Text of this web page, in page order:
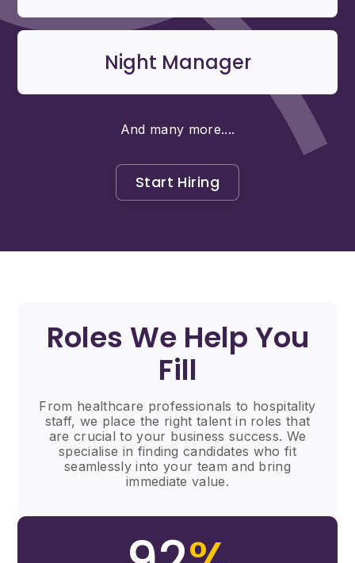
Night Manager
And many more....
Start Hiring
Roles We Help You
Fill
From healthcare professionals to hospitality
staff, we place the right talent in roles that
are crucial to your business success. We
specialise in finding candidates who fit
seamlessly into your team and bring
immediate value.